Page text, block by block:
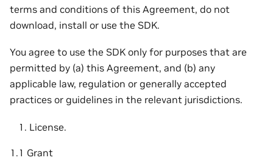
terms and conditions of this Agreement, do not
download, install or use the SDK.
You agree to use the SDK only for purposes that are
permitted by (a) this Agreement, and (b) any
applicable law, regulation or generally accepted
practices or guidelines in the relevant jurisdictions.
License.
1.1 Grant